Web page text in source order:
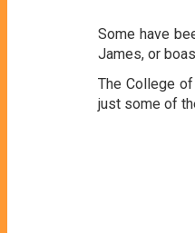
Some have
James, or
The College
just some of